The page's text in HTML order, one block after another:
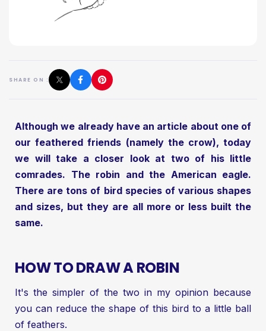
SHARE ON :
Although we already have an article about one of
our feathered friends (namely the crow), today
we will take a closer look at two of his little
comrades. The robin and the American eagle.
There are tons of bird species of various shapes
and sizes, but they are all more or less built the
same.
HOW TO DRAW A ROBIN
It's the simpler of the two in my opinion because
you can reduce the shape of this bird to a little ball
of feathers.